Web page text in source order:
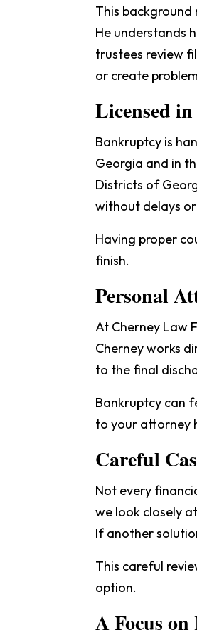
This background
He understands
trustees review
or create
Licensed
Bankruptcy is
Georgia and in
Districts of
without delays
Having proper
finish.
Personal
At Cherney Law
Cherney works
to the final
Bankruptcy can
to your attorney
Careful
Not every
we look closely
If another
This careful
option.
A Focus